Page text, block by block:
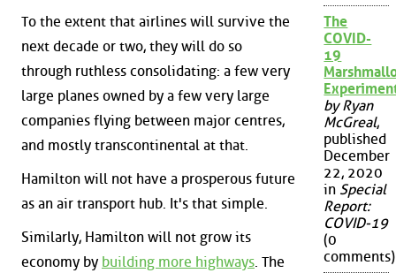
To the extent that airlines will survive the
next decade or two, they will do so
through ruthless consolidating: a few very
large planes owned by a few very large
companies flying between major centres,
and mostly transcontinental at that.
Hamilton will not have a prosperous future
as an air transport hub. It's that simple.
Similarly, Hamilton will not grow its
economy by building more highways . The
The
COVID-
19
by Ryan
McGreal,
published
December
22, 2020
in Special
Report:
COVID-19
(0
comments)